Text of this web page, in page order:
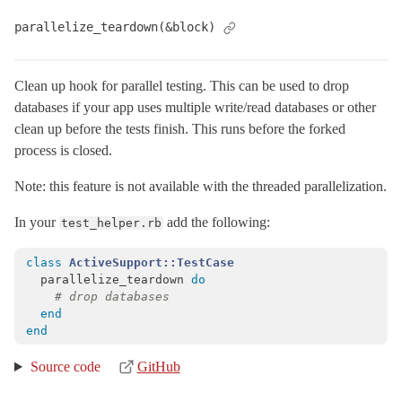
parallelize_teardown(&block)
Clean up hook for parallel testing. This can be used to drop
databases if your app uses multiple write/read databases or other
clean up before the tests finish. This runs before the forked
process is closed.
Note: this feature is not available with the threaded parallelization.
In your test_helper.rb add the following:
class ActiveSupport::TestCase
parallelize_teardown do
# drop databases
end
end
Source code GitHub